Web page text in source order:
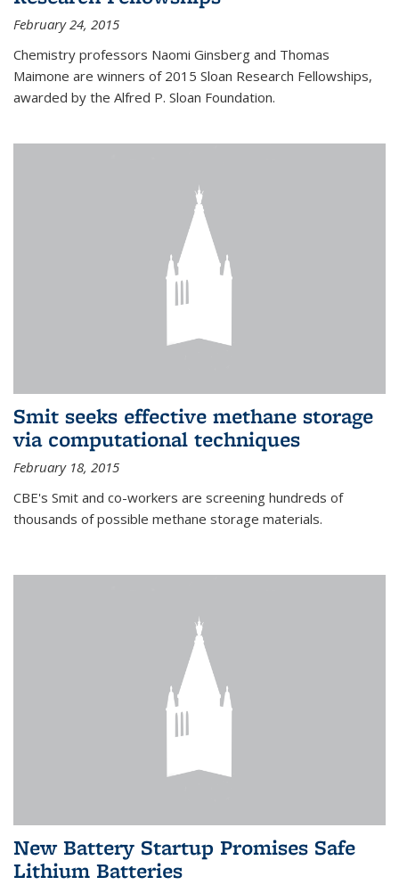
February 24, 2015
Chemistry professors Naomi Ginsberg and Thomas
Maimone are winners of 2015 Sloan Research Fellowships,
awarded by the Alfred P. Sloan Foundation.
Smit seeks effective methane storage
via computational techniques
February 18, 2015
CBE's Smit and co-workers are screening hundreds of
thousands of possible methane storage materials.
New Battery Startup Promises Safe
Lithium Batteries